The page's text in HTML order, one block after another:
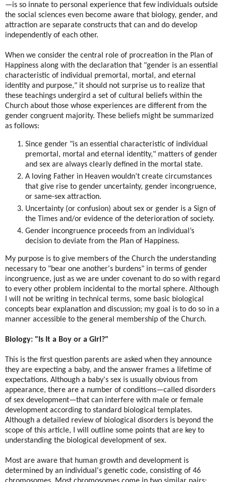
—is so innate to personal experience that few individuals outside
the social sciences even become aware that biology, gender, and
attraction are separate constructs that can and do develop
independently of each other.
When we consider the central role of procreation in the Plan of
Happiness along with the declaration that "gender is an essential
characteristic of individual premortal, mortal, and eternal
identity and purpose," it should not surprise us to realize that
these teachings undergird a set of cultural beliefs within the
Church about those whose experiences are different from the
gender congruent majority. These beliefs might be summarized
as follows:
Since gender "is an essential characteristic of individual
premortal, mortal and eternal identity," matters of gender
and sex are always clearly defined in the mortal state.
A loving Father in Heaven wouldn’t create circumstances
that give rise to gender uncertainty, gender incongruence,
or same-sex attraction.
Uncertainty (or confusion) about sex or gender is a Sign of
the Times and/or evidence of the deterioration of society.
Gender incongruence proceeds from an individual’s
decision to deviate from the Plan of Happiness.
My purpose is to give members of the Church the understanding
necessary to "bear one another's burdens" in terms of gender
incongruence, just as we are under covenant to do so with regard
to every other problem incidental to the mortal sphere. Although
I will not be writing in technical terms, some basic biological
concepts bear explanation and discussion; my goal is to do so in a
manner accessible to the general membership of the Church.
Biology: "Is It a Boy or a Girl?"
This is the first question parents are asked when they announce
they are expecting a baby, and the answer frames a lifetime of
expectations. Although a baby's sex is usually obvious from
appearance, there are a number of conditions—called disorders
of sex development—that can interfere with male or female
development according to standard biological templates.
Although a detailed review of biological disorders is beyond the
scope of this article, I will outline some points that are key to
understanding the biological development of sex.
Most are aware that human growth and development is
determined by an individual's genetic code, consisting of 46